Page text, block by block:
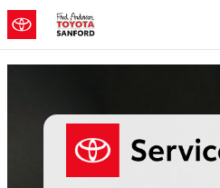
Skip to main content
Toyota Service